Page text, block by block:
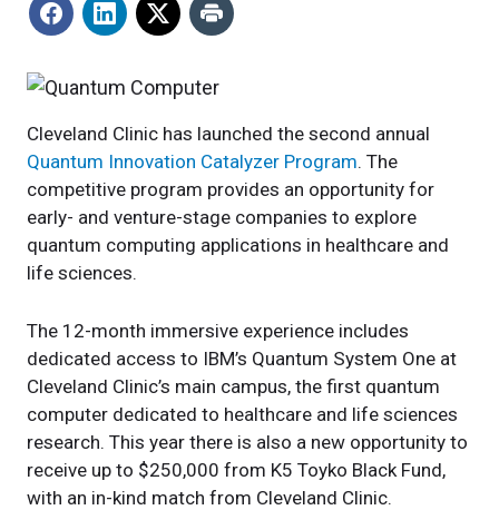
Cleveland Clinic has launched the second annual
Quantum Innovation Catalyzer Program. The
competitive program provides an opportunity for
early- and venture-stage companies to explore
quantum computing applications in healthcare and
life sciences.
The 12-month immersive experience includes
dedicated access to IBM’s Quantum System One at
Cleveland Clinic’s main campus, the first quantum
computer dedicated to healthcare and life sciences
research. This year there is also a new opportunity to
receive up to $250,000 from K5 Toyko Black Fund,
with an in-kind match from Cleveland Clinic.